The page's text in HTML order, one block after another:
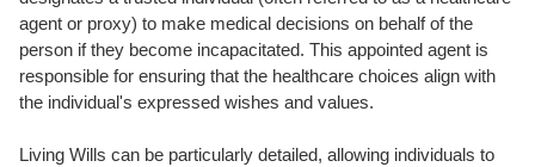
agent or proxy) to make medical decisions on behalf of the
person if they become incapacitated. This appointed agent is
responsible for ensuring that the healthcare choices align with
the individual's expressed wishes and values.
Living Wills can be particularly detailed, allowing individuals to